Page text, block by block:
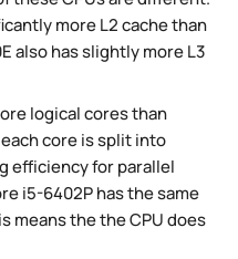
more L2 cache than
also has slightly more L3
logical cores than
core is split into
efficiency for parallel
i5-6402P has the same
means the the CPU does